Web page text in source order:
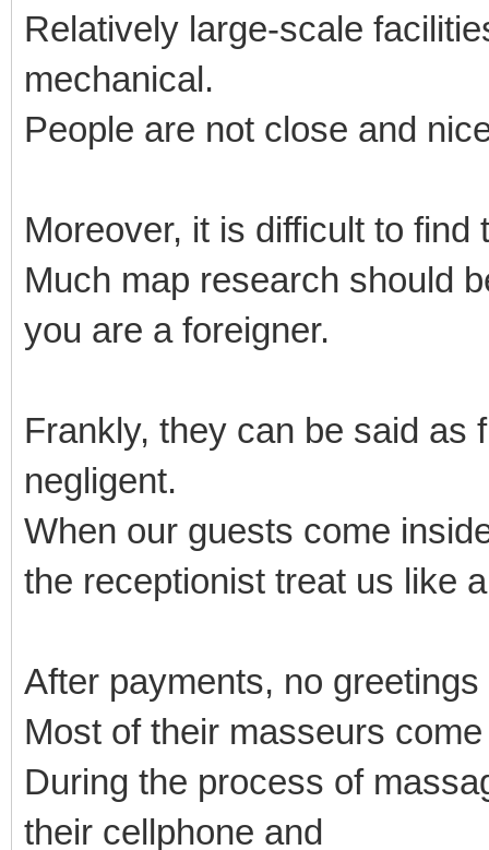
Relatively large-scale
mechanical.
People are not close and
Moreover, it is difficult to
Much map research should
you are a foreigner.
Frankly, they can be said as
negligent.
When our guests come
the receptionist treat us like
After payments, no
Most of their masseurs
During the process of
their cellphone and